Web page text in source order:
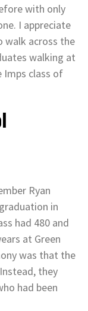
with only
I appreciate
walk across the
walking at
class of
Ryan
in
had 480 and
at Green
was that the
they
had been